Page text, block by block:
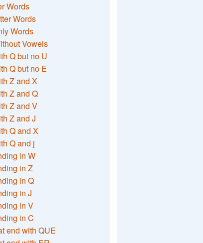
Words
Words
Words
Vowels
Q but no U
Q but no E
Z and X
Z and Q
Z and V
Z and J
Q and X
Q and j
in W
in Z
in Q
in J
in V
in C
end with QUE